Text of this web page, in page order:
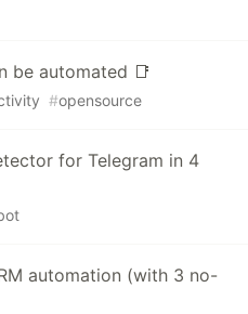
be automated 📑
#opensource
for Telegram in 4
automation (with 3 no-